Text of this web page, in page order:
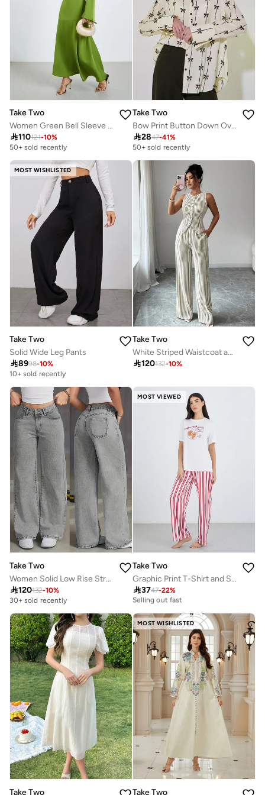
Take Two
Women Green Bell Sleeve Mermaid Hem Maxi Dress
110121-10%
50+ sold recently
Take Two
Bow Print Button Down Oversized Shirt
2847-41%
50+ sold recently
MOST WISHLISTED
Take Two
Solid Wide Leg Pants
8998-10%
10+ sold recently
Take Two
White Striped Waistcoat and Wide Leg Pants Co-ord Set
120132-10%
Take Two
Women Solid Low Rise Straight Leg Jeans
120132-10%
30+ sold recently
MOST VIEWED
Take Two
Graphic Print T-Shirt and Striped Pyjama Set
3747-22%
30+ sold recently
Selling out fast
30+ sold recently
Take Two
MOST WISHLISTED
Take Two